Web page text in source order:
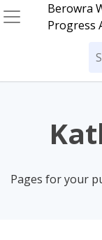
Skip
to
Berowra
Progress
Pages for your